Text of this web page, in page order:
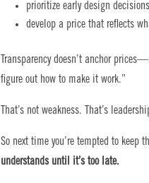
prioritize early design
develop a price that reflects
Transparency doesn’t anchor
figure out how to make it work.”
That’s not weakness. That’s
So next time you’re tempted to
understands until it’s too late.